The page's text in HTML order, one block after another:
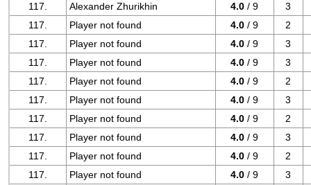
117.
Alexander Zhurikhin 4.0 / 9
3
117.
Player not found 4.0 / 9
2
117.
Player not found 4.0 / 9
3
117.
Player not found 4.0 / 9
3
117.
Player not found 4.0 / 9
2
117.
Player not found 4.0 / 9
3
117.
Player not found 4.0 / 9
2
117.
Player not found 4.0 / 9
3
117.
Player not found 4.0 / 9
2
117.
Player not found 4.0 / 9
3